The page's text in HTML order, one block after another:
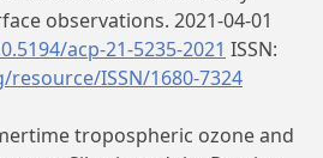
observations. 2021-04-01
acp-21-5235-2021 ISSN:
ISSN/1680-7324
tropospheric ozone and